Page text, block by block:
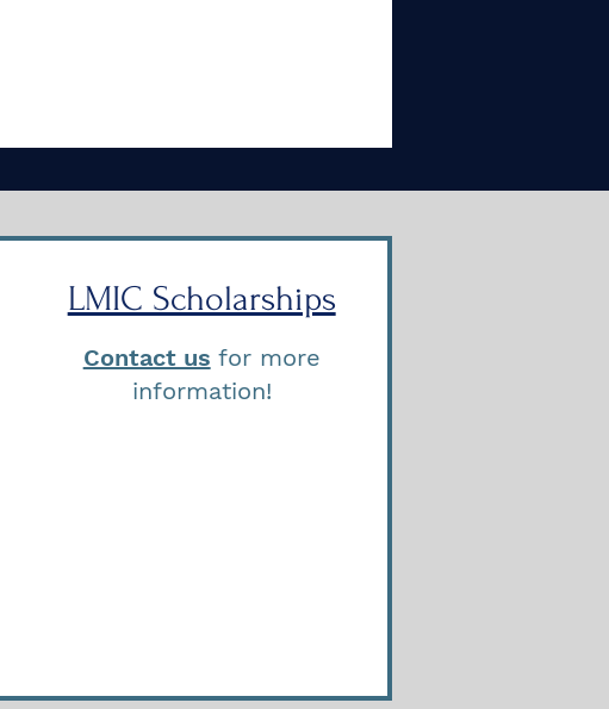
LMIC Scholarships
Contact us for more
information!